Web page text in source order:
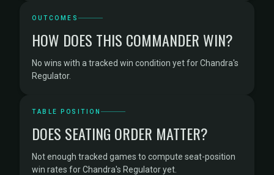
OUTCOMES
HOW DOES THIS COMMANDER WIN?
No wins with a tracked win condition yet for Chandra's
Regulator.
TABLE POSITION
DOES SEATING ORDER MATTER?
Not enough tracked games to compute seat-position
win rates for Chandra's Regulator yet.